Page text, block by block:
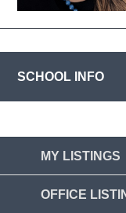
SCHOOL INFO
MY LISTINGS
OFFICE